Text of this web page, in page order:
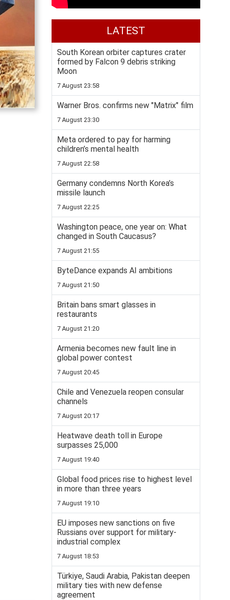
LATEST
South Korean orbiter captures crater
formed by Falcon 9 debris striking
Moon
7 August 23:58
Warner Bros. confirms new "Matrix" film
7 August 23:30
Meta ordered to pay for harming
children’s mental health
7 August 22:58
Germany condemns North Korea’s
missile launch
7 August 22:25
Washington peace, one year on: What
changed in South Caucasus?
7 August 21:55
ByteDance expands AI ambitions
7 August 21:50
Britain bans smart glasses in
restaurants
7 August 21:20
Armenia becomes new fault line in
global power contest
7 August 20:45
Chile and Venezuela reopen consular
channels
7 August 20:17
Heatwave death toll in Europe
surpasses 25,000
7 August 19:40
Global food prices rise to highest level
in more than three years
7 August 19:10
EU imposes new sanctions on five
Russians over support for military-
industrial complex
7 August 18:53
Türkiye, Saudi Arabia, Pakistan deepen
military ties with new defense
agreement